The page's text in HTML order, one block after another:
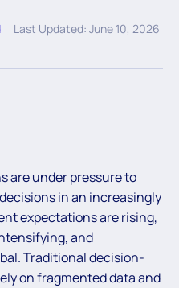
Last Updated: June 10, 2026
are under pressure to
in an increasingly
expectations are rising,
and
Traditional decision-
on fragmented data and